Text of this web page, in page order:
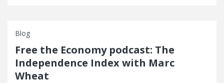
Blog
Free the Economy podcast: The
Independence Index with Marc
Wheat